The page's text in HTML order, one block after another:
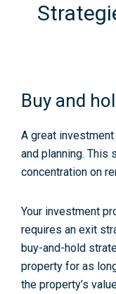
Buy and
A great
and planning. This
concentration on
Your investment
requires an exit
buy-and-hold
property for as
the property’s